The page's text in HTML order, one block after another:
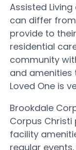
Assisted
can differ
provide to
residential
community
and
Loved One is
Brookdale
Corpus
facility
regular